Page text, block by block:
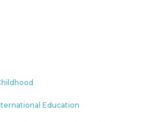
Education